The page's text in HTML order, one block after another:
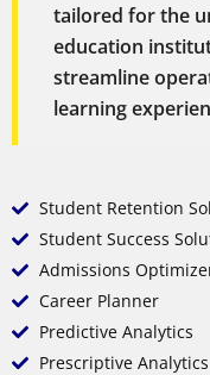
tailored for the
education
streamline
learning
Student Retention
Student Success
Admissions
Career Planner
Predictive Analytics
Prescriptive Analytics